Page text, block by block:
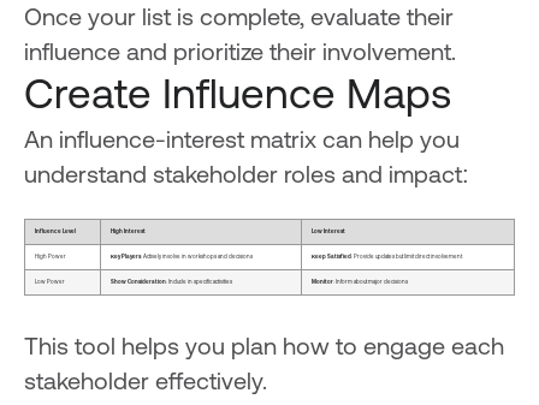
Once your list is complete, evaluate their
influence and prioritize their involvement.
Create Influence Maps
An influence-interest matrix can help you
understand stakeholder roles and impact:
Influence Level High Interest Low Interest
High Power Key Players: Actively involve in workshops and decisions Keep Satisfied : Provide updates but limit direct involvement
Low Power Show Consideration: Include in specific activities Monitor: Inform about major decisions
This tool helps you plan how to engage each
stakeholder effectively.